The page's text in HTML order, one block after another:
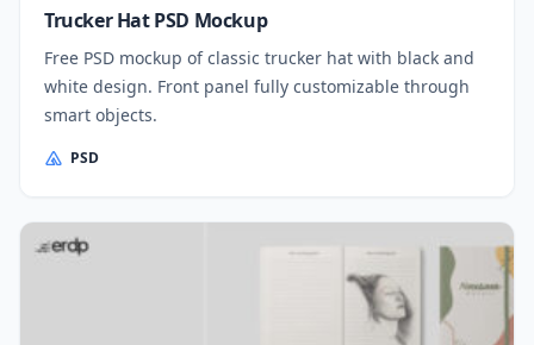
Trucker Hat PSD Mockup
Free PSD mockup of classic trucker hat with black and
white design. Front panel fully customizable through
smart objects.
PSD